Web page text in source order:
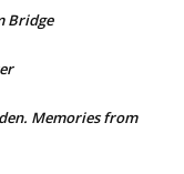
Bridge
Memories from